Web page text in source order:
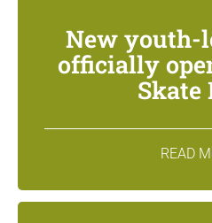
New youth-
officially
Skate
READ